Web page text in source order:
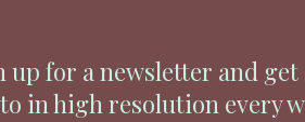
up for a newsletter and get
in high resolution every